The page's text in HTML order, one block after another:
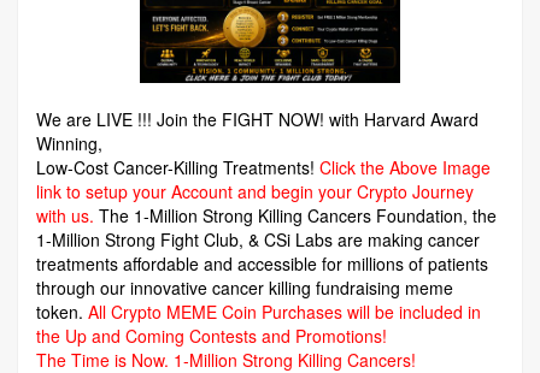
We are LIVE !!! Join the FIGHT NOW! with Harvard Award
Winning,
Low-Cost Cancer-Killing Treatments! Click the Above Image
link to setup your Account and begin your Crypto Journey
with us. The 1-Million Strong Killing Cancers Foundation, the
1-Million Strong Fight Club, & CSi Labs are making cancer
treatments affordable and accessible for millions of patients
through our innovative cancer killing fundraising meme
token. All Crypto MEME Coin Purchases will be included in
the Up and Coming Contests and Promotions!
The Time is Now. 1-Million Strong Killing Cancers!